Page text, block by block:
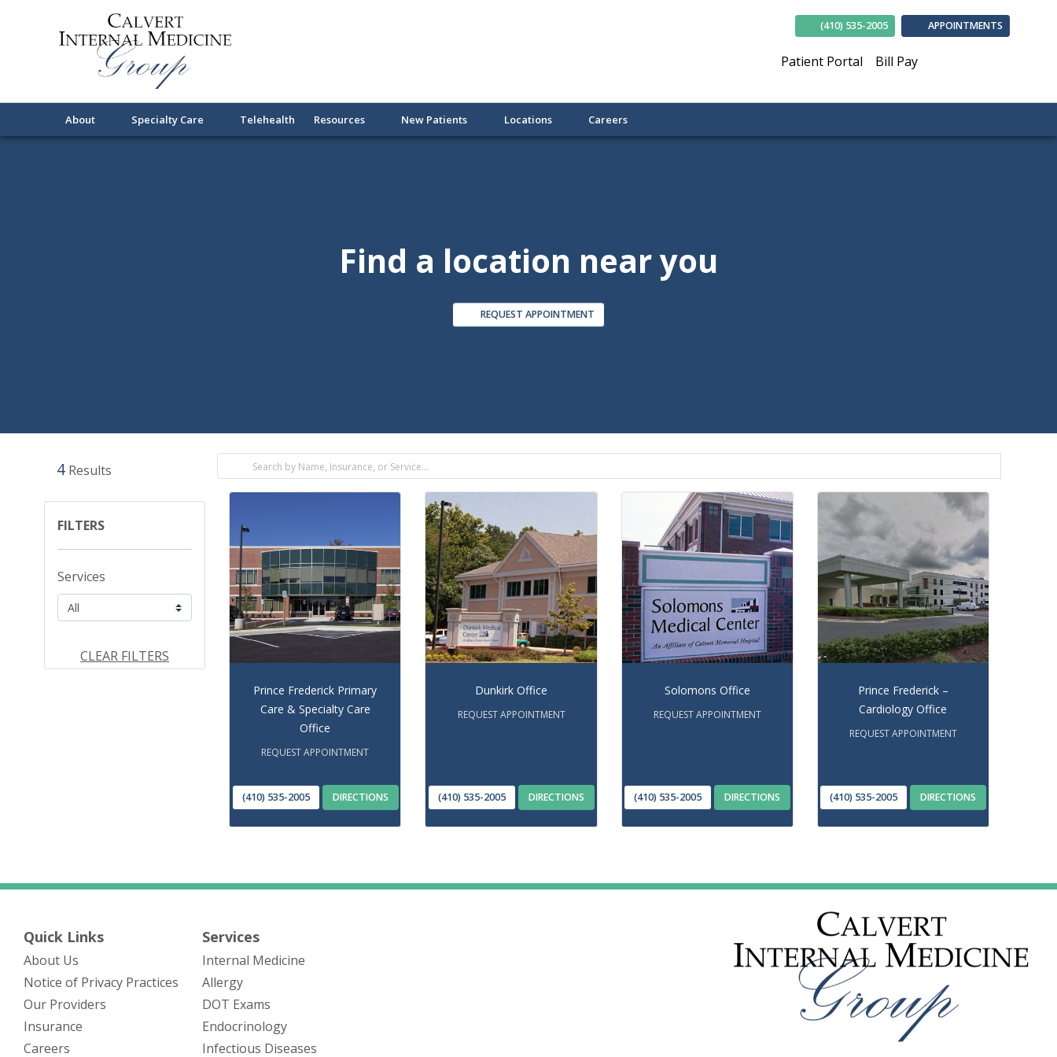
(410) 535-2005 APPOINTMENTS
Patient Portal Bill Pay
About Specialty Care Telehealth Resources New Patients Locations Careers
Find a location near you
REQUEST APPOINTMENT
4 Results
FILTERS
Services
CLEAR FILTERS
Prince Frederick Primary
Care & Specialty Care
Office
REQUEST APPOINTMENT
(410) 535-2005 DIRECTIONS
Dunkirk Office
REQUEST APPOINTMENT
(410) 535-2005 DIRECTIONS
Solomons Office
REQUEST APPOINTMENT
(410) 535-2005 DIRECTIONS
Prince Frederick –
Cardiology Office
REQUEST APPOINTMENT
(410) 535-2005 DIRECTIONS
Quick Links
About Us
Notice of Privacy Practices (opens in new tab)
Our Providers
Insurance
Careers
Services
Internal Medicine
Allergy
DOT Exams
Endocrinology
Infectious Diseases